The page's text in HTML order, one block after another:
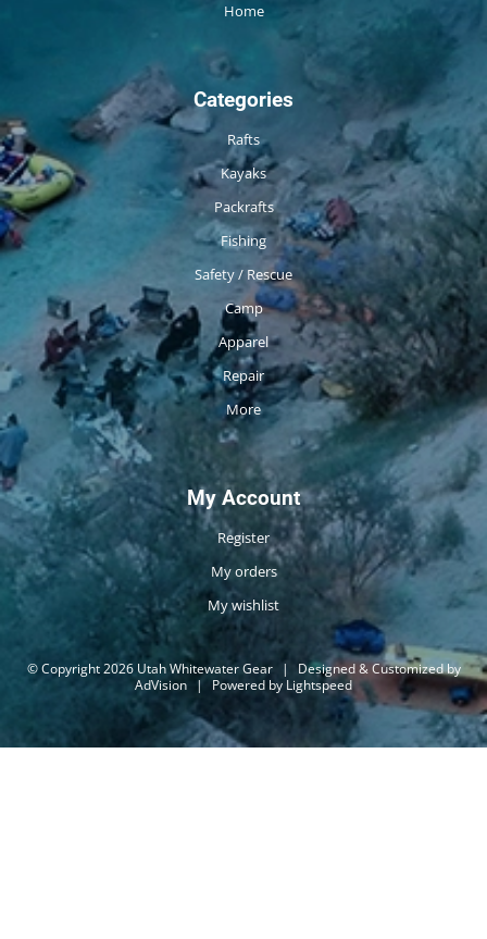
Home
Categories
Rafts
Kayaks
Packrafts
Fishing
Safety / Rescue
Camp
Apparel
Repair
More
My Account
Register
My orders
My wishlist
© Copyright 2026 Utah Whitewater Gear |
Designed & Customized by
AdVision | Powered by Lightspeed